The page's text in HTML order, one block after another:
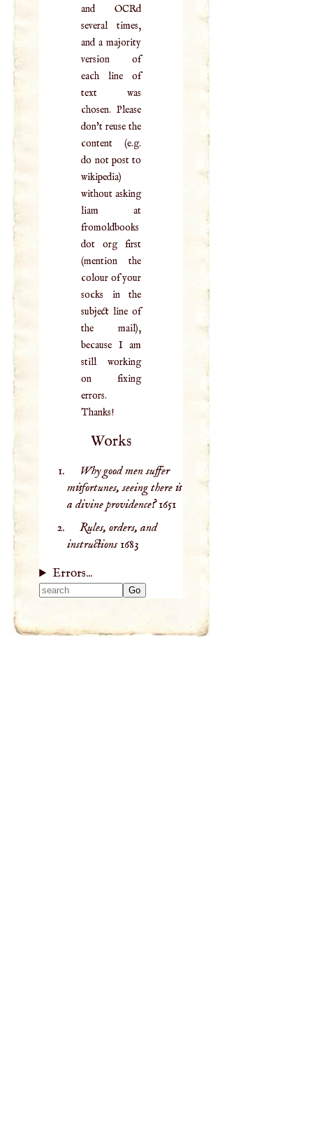
and OCRd
several times,
and a majority
version of
each line of
text was
chosen. Please
don't reuse the
content (e.g.
do not post to
wikipedia)
without asking
liam at
fromoldbooks
dot org first
(mention the
colour of your
socks in the
subject line of
the mail),
because I am
still working
on fixing
errors.
Thanks!
Works
Why good men suffer
misfortunes, seeing there is
a divine providence?1651
Rules, orders, and
instructions1683
Errors...
results.